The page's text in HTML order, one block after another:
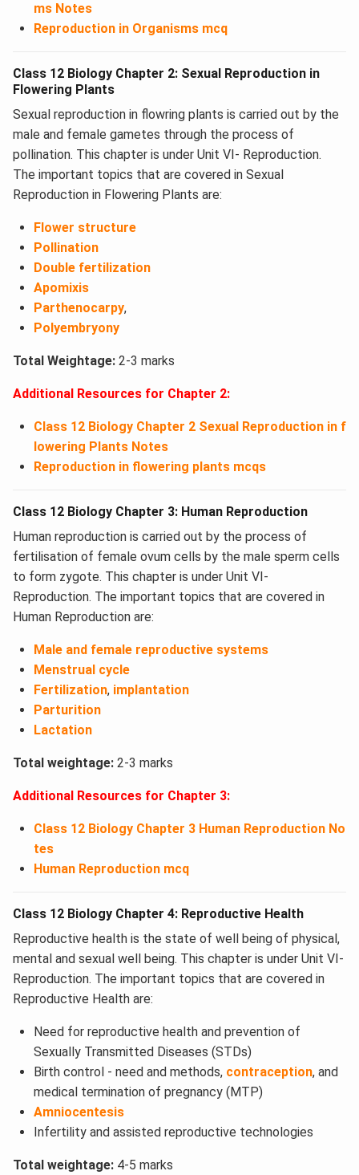
ms Notes
Reproduction in Organisms mcq
Class 12 Biology Chapter 2: Sexual Reproduction in
Flowering Plants
Sexual reproduction in flowring plants is carried out by the
male and female gametes through the process of
pollination. This chapter is under Unit VI- Reproduction.
The important topics that are covered in Sexual
Reproduction in Flowering Plants are:
Flower structure
Pollination
Double fertilization
Apomixis
Parthenocarpy,
Polyembryony
Total Weightage: 2-3 marks
Additional Resources for Chapter 2:
Class 12 Biology Chapter 2 Sexual Reproduction in f
lowering Plants Notes
Reproduction in flowering plants mcqs
Class 12 Biology Chapter 3: Human Reproduction
Human reproduction is carried out by the process of
fertilisation of female ovum cells by the male sperm cells
to form zygote. This chapter is under Unit VI-
Reproduction. The important topics that are covered in
Human Reproduction are:
Male and female reproductive systems
Menstrual cycle
Fertilization, implantation
Parturition
Lactation
Total weightage: 2-3 marks
Additional Resources for Chapter 3:
Class 12 Biology Chapter 3 Human Reproduction No
tes
Human Reproduction mcq
Class 12 Biology Chapter 4: Reproductive Health
Reproductive health is the state of well being of physical,
mental and sexual well being. This chapter is under Unit VI-
Reproduction. The important topics that are covered in
Reproductive Health are:
Need for reproductive health and prevention of
Sexually Transmitted Diseases (STDs)
Birth control - need and methods, contraception, and
medical termination of pregnancy (MTP)
Amniocentesis
Infertility and assisted reproductive technologies
Total weightage: 4-5 marks